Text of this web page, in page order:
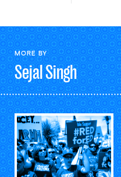
MORE BY
SejalSingh